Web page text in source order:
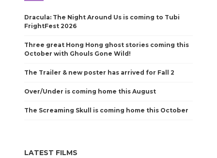
Dracula: The Night Around Us is coming to Tubi
FrightFest 2026
Three great Hong Hong ghost stories coming this
October with Ghouls Gone Wild!
The Trailer & new poster has arrived for Fall 2
Over/Under is coming home this August
The Screaming Skull is coming home this October
LATEST FILMS